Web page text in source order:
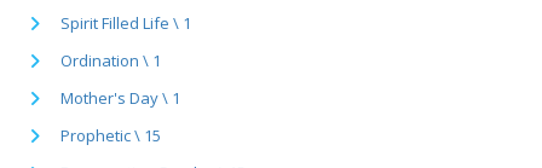
Spirit Filled Life \ 1
Ordination \ 1
Mother's Day \ 1
Prophetic \ 15